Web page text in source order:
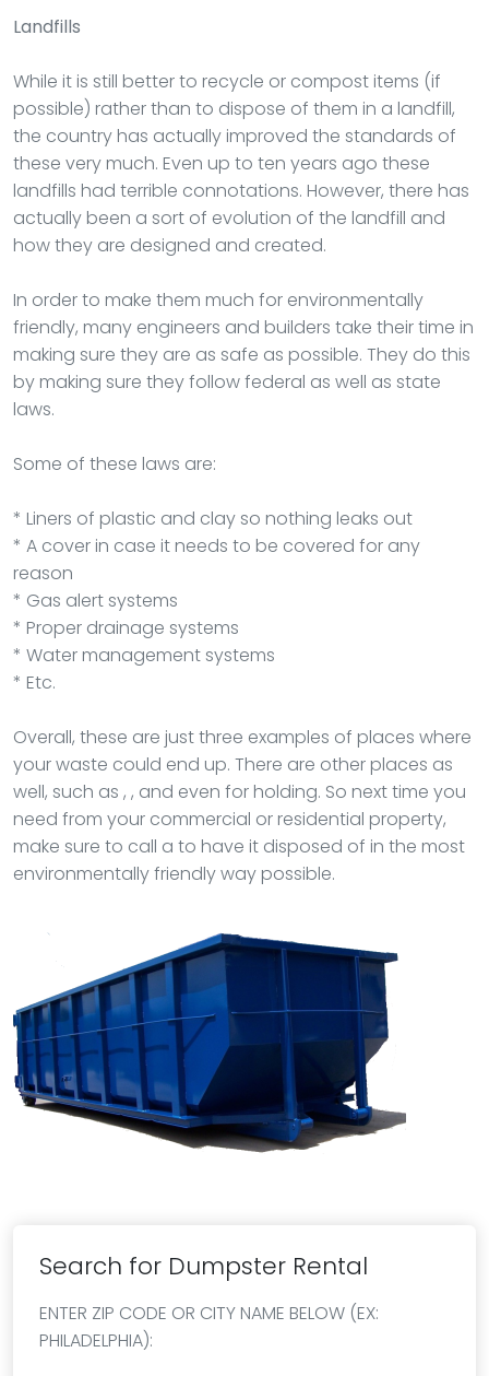
Landfills
While it is still better to recycle or compost items (if
possible) rather than to dispose of them in a landfill,
the country has actually improved the standards of
these very much. Even up to ten years ago these
landfills had terrible connotations. However, there has
actually been a sort of evolution of the landfill and
how they are designed and created.
In order to make them much for environmentally
friendly, many engineers and builders take their time in
making sure they are as safe as possible. They do this
by making sure they follow federal as well as state
laws.
Some of these laws are:
* Liners of plastic and clay so nothing leaks out
* A cover in case it needs to be covered for any
reason
* Gas alert systems
* Proper drainage systems
* Water management systems
* Etc.
Overall, these are just three examples of places where
your waste could end up. There are other places as
well, such as , , and even for holding. So next time you
need from your commercial or residential property,
make sure to call a to have it disposed of in the most
environmentally friendly way possible.
Search for Dumpster Rental
ENTER ZIP CODE OR CITY NAME BELOW (EX:
PHILADELPHIA):